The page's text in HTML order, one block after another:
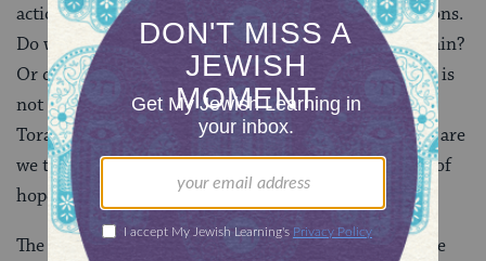
actions – through how we respond to difficult situations.
Do we stand up and support all of those who are in pain?
Or do we sit back and say, “I have never been there, it is
not my problem.” Are we like the raven in last week’s
Torah portion
Noach
who fends only for himself? Or are
we the dove, bringing back the olive branch as a sign of
hope for a better world?
The #MeToo movement is powerful – it gives me hope